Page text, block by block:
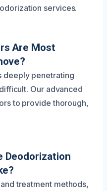
services.
Are Most
deeply penetrating
Our advanced
to provide thorough,
Deodorization
treatment methods,